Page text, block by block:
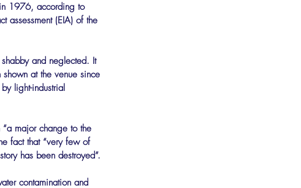
in 1976, according to
assessment (EIA) of the
and neglected. It
at the venue since
light-industrial
“a major change to the
fact that “very few of
has been destroyed”.
contamination and